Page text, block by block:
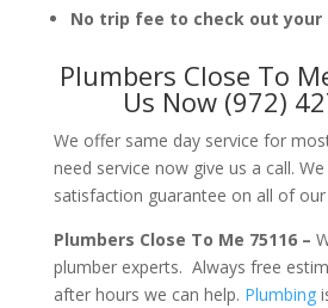
No trip fee to check out your
Plumbers Close To
Us Now (972)
We offer same day service for
need service now give us a call.
satisfaction guarantee on all of
Plumbers Close To Me 75116 –
plumber experts. Always free
after hours we can help. Plumbing